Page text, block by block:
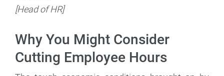
[Head of HR]
Why You Might Consider
Cutting Employee Hours